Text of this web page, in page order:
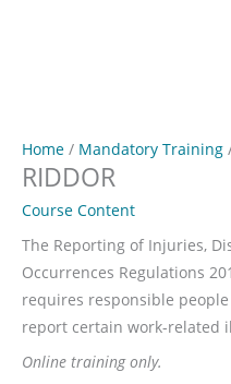
Home / Mandatory Training
RIDDOR
Course Content
The Reporting of Injuries,
Occurrences Regulations
requires responsible
report certain work-related
Online training only.